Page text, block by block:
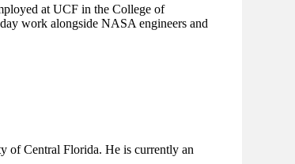
at UCF in the College of
work alongside NASA engineers and
of Central Florida. He is currently an